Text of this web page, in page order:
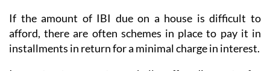
If the amount of IBI due on a house is difficult to
afford, there are often schemes in place to pay it in
installments in return for a minimal charge in interest.